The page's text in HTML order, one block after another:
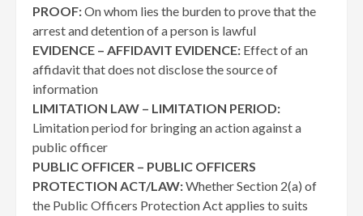
PROOF:On whom lies the burden to prove that the
arrest and detention of a person is lawful
EVIDENCE – AFFIDAVIT EVIDENCE: Effect of an
affidavit that does not disclose the source of
information
LIMITATION LAW – LIMITATION PERIOD:
Limitation period for bringing an action against a
public officer
PUBLIC OFFICER – PUBLIC OFFICERS
PROTECTION ACT/LAW:Whether Section 2(a) of
the Public Officers Protection Act applies to suits